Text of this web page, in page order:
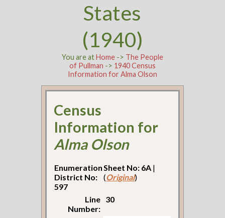
States
(1940)
You are atHome-> The People
of Pullman -> 1940 Census
Information for Alma Olson
Census
Information for
Alma Olson
Enumeration
District No:
597
Sheet No: 6A |
(Original)
Line
Number:
30